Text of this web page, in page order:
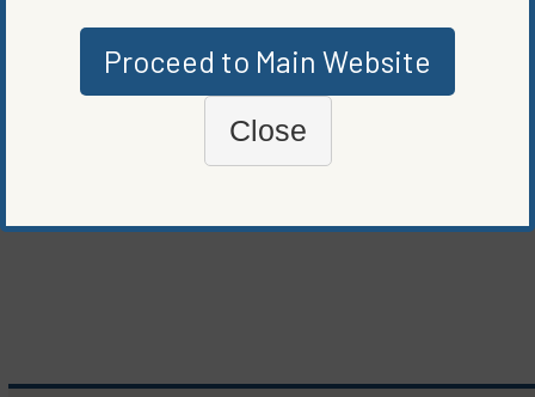
Proceed to Main Website
Close